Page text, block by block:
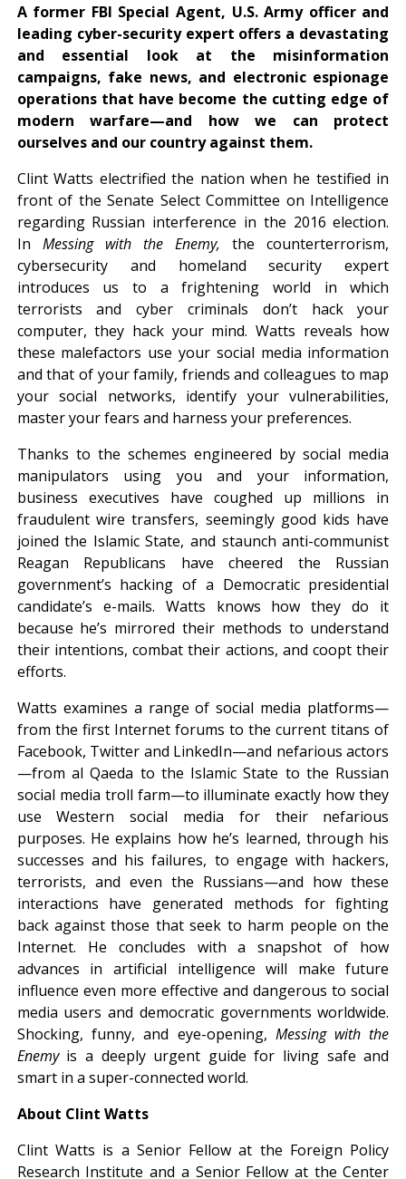
A former FBI Special Agent, U.S. Army officer and
leading cyber-security expert offers a devastating
and essential look at the misinformation
campaigns, fake news, and electronic espionage
operations that have become the cutting edge of
modern warfare—and how we can protect
ourselves and our country against them.
Clint Watts electrified the nation when he testified in
front of the Senate Select Committee on Intelligence
regarding Russian interference in the 2016 election.
In Messing with the Enemy, the counterterrorism,
cybersecurity and homeland security expert
introduces us to a frightening world in which
terrorists and cyber criminals don’t hack your
computer, they hack your mind. Watts reveals how
these malefactors use your social media information
and that of your family, friends and colleagues to map
your social networks, identify your vulnerabilities,
master your fears and harness your preferences.
Thanks to the schemes engineered by social media
manipulators using you and your information,
business executives have coughed up millions in
fraudulent wire transfers, seemingly good kids have
joined the Islamic State, and staunch anti-communist
Reagan Republicans have cheered the Russian
government’s hacking of a Democratic presidential
candidate’s e-mails. Watts knows how they do it
because he’s mirrored their methods to understand
their intentions, combat their actions, and coopt their
efforts.
Watts examines a range of social media platforms—
from the first Internet forums to the current titans of
Facebook, Twitter and LinkedIn—and nefarious actors
—from al Qaeda to the Islamic State to the Russian
social media troll farm—to illuminate exactly how they
use Western social media for their nefarious
purposes. He explains how he’s learned, through his
successes and his failures, to engage with hackers,
terrorists, and even the Russians—and how these
interactions have generated methods for fighting
back against those that seek to harm people on the
Internet. He concludes with a snapshot of how
advances in artificial intelligence will make future
influence even more effective and dangerous to social
media users and democratic governments worldwide.
Shocking, funny, and eye-opening, Messing with the
Enemyis a deeply urgent guide for living safe and
smart in a super-connected world.
About Clint Watts
Clint Watts is a Senior Fellow at the Foreign Policy
Research Institute and a Senior Fellow at the Center